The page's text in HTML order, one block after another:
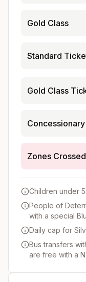
Gold Class
Standard
Gold Class
Zones Crossed
Children under
People of
with a special
Daily cap for
Bus transfers
are free with a